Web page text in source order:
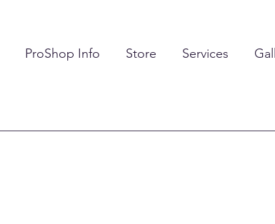
ProShop Info Store Services